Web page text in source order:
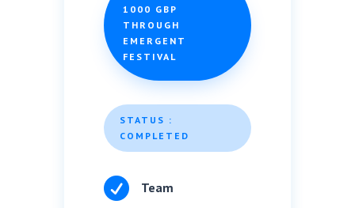
1000 GBP
THROUGH
EMERGENT
FESTIVAL
STATUS :
COMPLETED
 Team